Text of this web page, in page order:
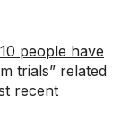
10 people have
trials” related
recent